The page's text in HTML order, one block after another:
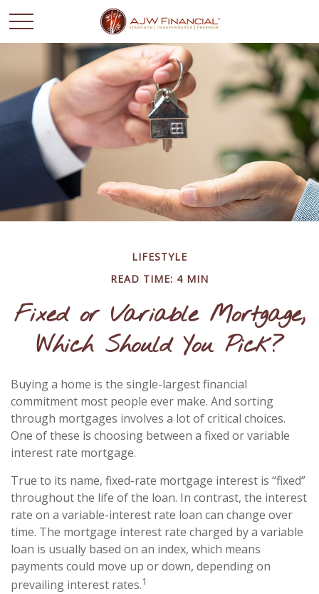
LIFESTYLE
READ TIME: 4 MIN
Fixed or Variable Mortgage,
Which Should You Pick?
Buying a home is the single-largest financial
commitment most people ever make. And sorting
through mortgages involves a lot of critical choices.
One of these is choosing between a fixed or variable
interest rate mortgage.
True to its name, fixed-rate mortgage interest is “fixed”
throughout the life of the loan. In contrast, the interest
rate on a variable-interest rate loan can change over
time. The mortgage interest rate charged by a variable
loan is usually based on an index, which means
payments could move up or down, depending on
prevailing interest rates.1